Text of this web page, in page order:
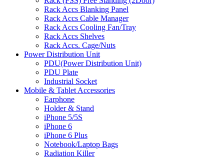
Rack Accs Blanking Panel
Rack Accs Cable Manager
Rack Accs Cooling Fan/Tray
Rack Accs Shelves
Rack Accs. Cage/Nuts
Power Distribution Unit
PDU(Power Distribution Unit)
PDU Plate
Industrial Socket
Mobile & Tablet Accessories
Earphone
Holder & Stand
iPhone 5/5S
iPhone 6
iPhone 6 Plus
Notebook/Laptop Bags
Radiation Killer